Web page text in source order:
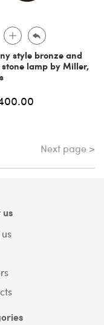
style bronze and
lamp by Miller,
Next page >